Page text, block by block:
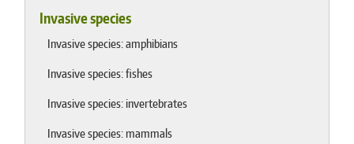
Invasive species
Invasive species: amphibians
Invasive species: fishes
Invasive species: invertebrates
Invasive species: mammals